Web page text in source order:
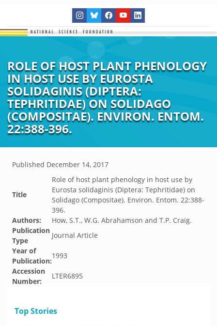
ROLE OF HOST PLANT PHENOLOGY
IN HOST USE BY EUROSTA
SOLIDAGINIS (DIPTERA:
TEPHRITIDAE) ON SOLIDAGO
(COMPOSITAE). ENVIRON. ENTOM.
22:388-396.
Published December 14, 2017
Title
Role of host plant phenology in host use by
Eurosta solidaginis (Diptera: Tephritidae) on
Solidago (Compositae). Environ. Entom. 22:388-
396.
Authors:
How, S.T., W.G. Abrahamson and T.P. Craig.
Publication
Type
Journal Article
Year of
Publication:
1993
Accession
Number:
LTER6895
Top Stories